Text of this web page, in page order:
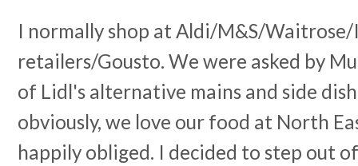
I normally shop at Aldi/M&S/
retailers/Gousto. We were asked by
of Lidl's alternative mains and side
obviously, we love our food at North
happily obliged. I decided to step out